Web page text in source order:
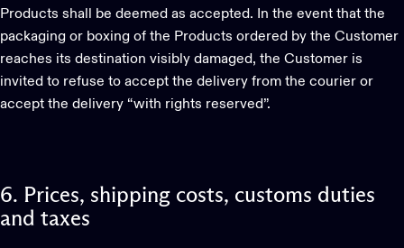
Products shall be deemed as accepted. In the event that the
packaging or boxing of the Products ordered by the Customer
reaches its destination visibly damaged, the Customer is
invited to refuse to accept the delivery from the courier or
accept the delivery “with rights reserved”.
6. Prices, shipping costs, customs duties
and taxes